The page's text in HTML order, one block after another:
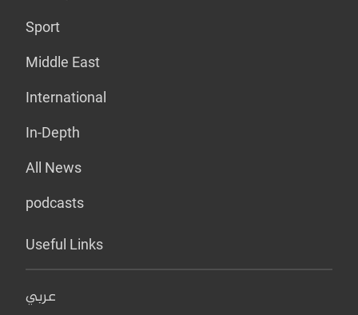
Sport
Middle East
International
In-Depth
All News
podcasts
Useful Links
عربي